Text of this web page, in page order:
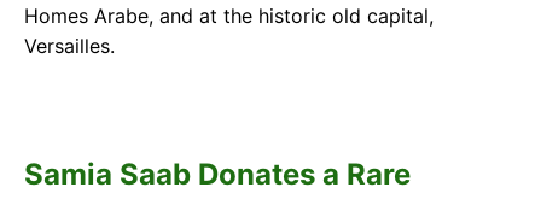
Homes Arabe, and at the historic old capital,
Versailles.
Samia Saab Donates a Rare